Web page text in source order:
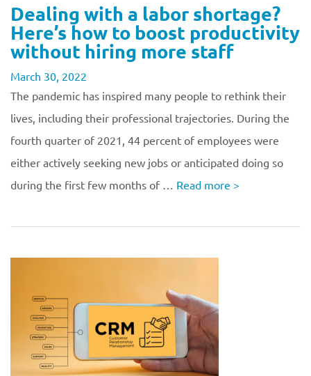
Dealing with a labor shortage?
Here’s how to boost productivity
without hiring more staff
March 30, 2022
The pandemic has inspired many people to rethink their
lives, including their professional trajectories. During the
fourth quarter of 2021, 44 percent of employees were
either actively seeking new jobs or anticipated doing so
during the first few months of … Read more >